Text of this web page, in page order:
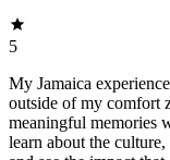
5
My Jamaica
outside of my comfort
meaningful memories
learn about the